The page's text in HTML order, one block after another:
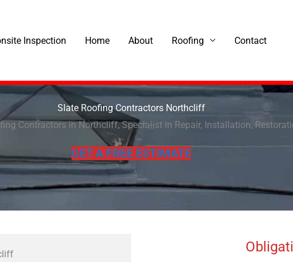
Inspection Home About Roofing Contact
Slate Roofing Contractors Northcliff
Contractors in Northcliff, Specialist in Repair, Installation,
GET A FREE ESTIMATE